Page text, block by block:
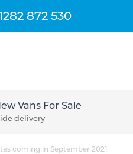
872 530
Get A Quote
Vans For Sale
delivery
coming in September 2021